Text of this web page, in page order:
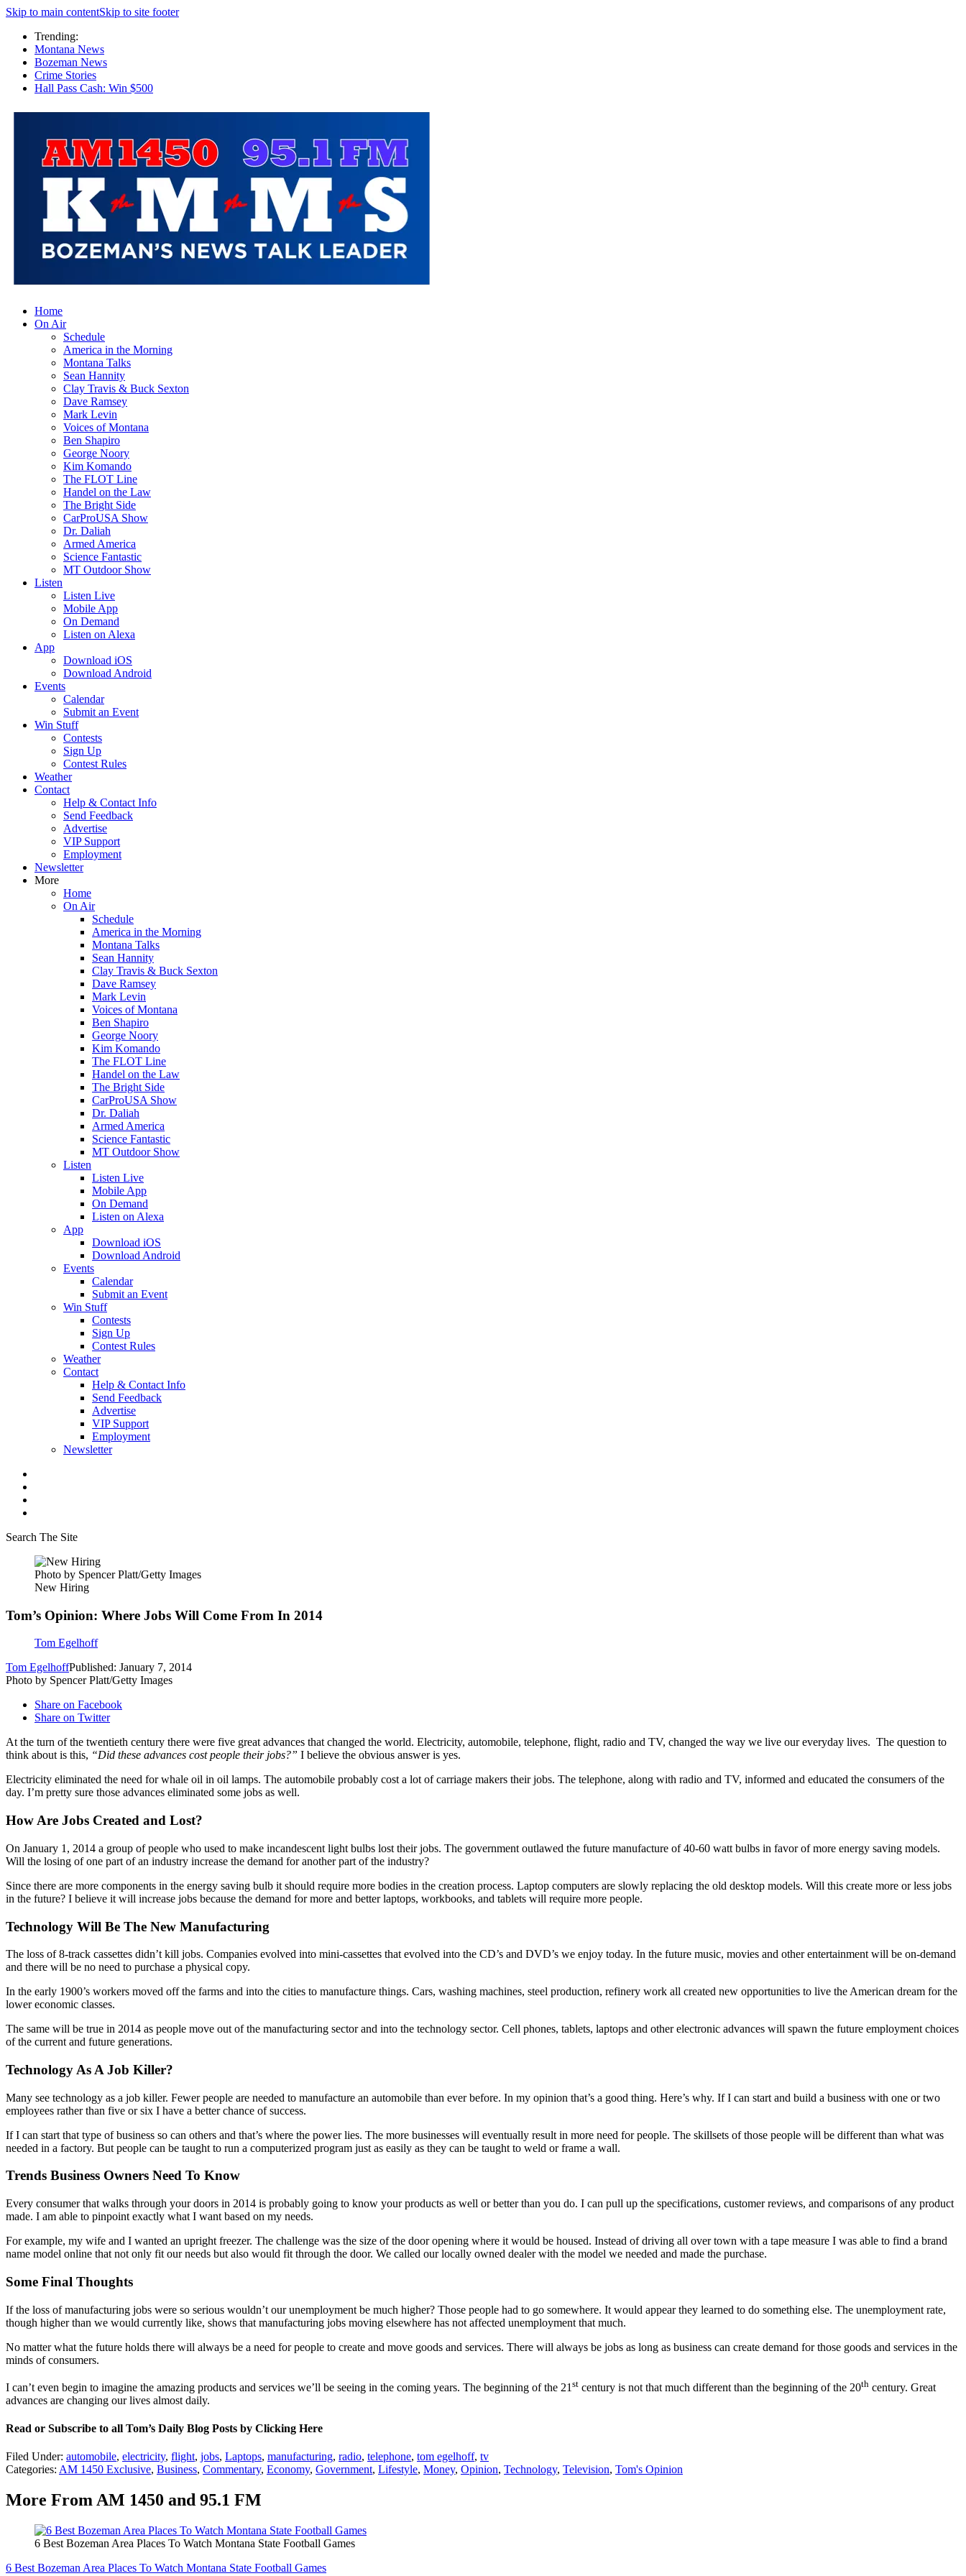
Skip to main contentSkip to site footer
Trending:
Montana News
Bozeman News
Crime Stories
Hall Pass Cash: Win $500
Home
On Air
Schedule
America in the Morning
Montana Talks
Sean Hannity
Clay Travis & Buck Sexton
Dave Ramsey
Mark Levin
Voices of Montana
Ben Shapiro
George Noory
Kim Komando
The FLOT Line
Handel on the Law
The Bright Side
CarProUSA Show
Dr. Daliah
Armed America
Science Fantastic
MT Outdoor Show
Listen
Listen Live
Mobile App
On Demand
Listen on Alexa
App
Download iOS
Download Android
Events
Calendar
Submit an Event
Win Stuff
Contests
Sign Up
Contest Rules
Weather
Contact
Help & Contact Info
Send Feedback
Advertise
VIP Support
Employment
Newsletter
More
Home
On Air
Schedule
America in the Morning
Montana Talks
Sean Hannity
Clay Travis & Buck Sexton
Dave Ramsey
Mark Levin
Voices of Montana
Ben Shapiro
George Noory
Kim Komando
The FLOT Line
Handel on the Law
The Bright Side
CarProUSA Show
Dr. Daliah
Armed America
Science Fantastic
MT Outdoor Show
Listen
Listen Live
Mobile App
On Demand
Listen on Alexa
App
Download iOS
Download Android
Events
Calendar
Submit an Event
Win Stuff
Contests
Sign Up
Contest Rules
Weather
Contact
Help & Contact Info
Send Feedback
Advertise
VIP Support
Employment
Newsletter
Search The Site
Photo by Spencer Platt/Getty Images
New Hiring
Tom’s Opinion: Where Jobs Will Come From In 2014
Tom Egelhoff
Tom EgelhoffPublished: January 7, 2014
Photo by Spencer Platt/Getty Images
Share on Facebook
Share on Twitter
At the turn of the twentieth century there were five great advances that changed the world. Electricity, automobile, telephone, flight, radio and TV, changed the way we live our everyday lives. The question to
think about is this, “Did these advances cost people their jobs?” I believe the obvious answer is yes.
Electricity eliminated the need for whale oil in oil lamps. The automobile probably cost a lot of carriage makers their jobs. The telephone, along with radio and TV, informed and educated the consumers of the
day. I’m pretty sure those advances eliminated some jobs as well.
How Are Jobs Created and Lost?
On January 1, 2014 a group of people who used to make incandescent light bulbs lost their jobs. The government outlawed the future manufacture of 40-60 watt bulbs in favor of more energy saving models.
Will the losing of one part of an industry increase the demand for another part of the industry?
Since there are more components in the energy saving bulb it should require more bodies in the creation process. Laptop computers are slowly replacing the old desktop models. Will this create more or less jobs
in the future? I believe it will increase jobs because the demand for more and better laptops, workbooks, and tablets will require more people.
Technology Will Be The New Manufacturing
The loss of 8-track cassettes didn’t kill jobs. Companies evolved into mini-cassettes that evolved into the CD’s and DVD’s we enjoy today. In the future music, movies and other entertainment will be on-demand
and there will be no need to purchase a physical copy.
In the early 1900’s workers moved off the farms and into the cities to manufacture things. Cars, washing machines, steel production, refinery work all created new opportunities to live the American dream for the
lower economic classes.
The same will be true in 2014 as people move out of the manufacturing sector and into the technology sector. Cell phones, tablets, laptops and other electronic advances will spawn the future employment choices
of the current and future generations.
Technology As A Job Killer?
Many see technology as a job killer. Fewer people are needed to manufacture an automobile than ever before. In my opinion that’s a good thing. Here’s why. If I can start and build a business with one or two
employees rather than five or six I have a better chance of success.
If I can start that type of business so can others and that’s where the power lies. The more businesses will eventually result in more need for people. The skillsets of those people will be different than what was
needed in a factory. But people can be taught to run a computerized program just as easily as they can be taught to weld or frame a wall.
Trends Business Owners Need To Know
Every consumer that walks through your doors in 2014 is probably going to know your products as well or better than you do. I can pull up the specifications, customer reviews, and comparisons of any product
made. I am able to pinpoint exactly what I want based on my needs.
For example, my wife and I wanted an upright freezer. The challenge was the size of the door opening where it would be housed. Instead of driving all over town with a tape measure I was able to find a brand
name model online that not only fit our needs but also would fit through the door. We called our locally owned dealer with the model we needed and made the purchase.
Some Final Thoughts
If the loss of manufacturing jobs were so serious wouldn’t our unemployment be much higher? Those people had to go somewhere. It would appear they learned to do something else. The unemployment rate,
though higher than we would currently like, shows that manufacturing jobs moving elsewhere has not affected unemployment that much.
No matter what the future holds there will always be a need for people to create and move goods and services. There will always be jobs as long as business can create demand for those goods and services in the
minds of consumers.
I can’t even begin to imagine the amazing products and services we’ll be seeing in the coming years. The beginning of the 21 st century is not that much different than the beginning of the 20th century. Great
advances are changing our lives almost daily.
Read or Subscribe to all Tom’s Daily Blog Posts by Clicking Here
Filed Under: automobile, electricity, flight, jobs, Laptops, manufacturing, radio, telephone, tom egelhoff, tv
Categories: AM 1450 Exclusive, Business, Commentary, Economy, Government, Lifestyle, Money, Opinion, Technology, Television, Tom's Opinion
More From AM 1450 and 95.1 FM
6 Best Bozeman Area Places To Watch Montana State Football Games
6 Best Bozeman Area Places To Watch Montana State Football Games